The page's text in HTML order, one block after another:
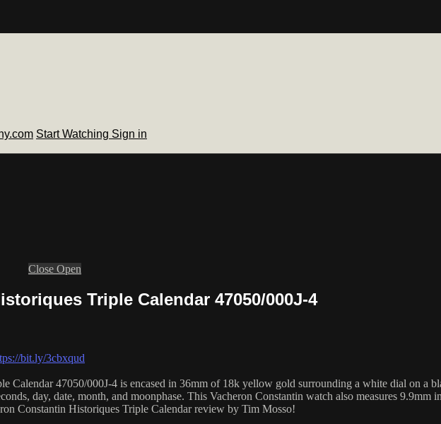
Start Watching Sign in
Close Open
Triple Calendar 47050/000J-4
bit.ly/3cbxqud
Calendar 47050/000J-4 is encased in 36mm of 18k yellow gold surrounding a white dial on a
day, date, month, and moonphase. This Vacheron Constantin watch also measures 9.9mm
Constantin Historiques Triple Calendar review by Tim Mosso!